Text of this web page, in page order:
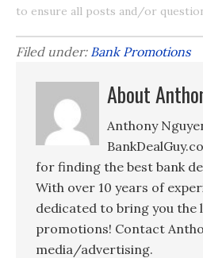
to ensure all posts and/or
Filed under: Bank Promotions
About
Anthony
for finding the best bank
With over 10 years of
dedicated to bring you the
promotions! Contact
media/advertising.